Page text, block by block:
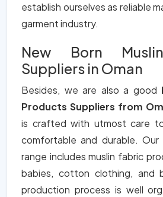
establish ourselves as reliable
garment industry.
New Born
Suppliers in Oman
Besides, we are also a good
Products Suppliers from
is crafted with utmost care
comfortable and durable.
range includes muslin fabric
babies, cotton clothing, and
production process is well